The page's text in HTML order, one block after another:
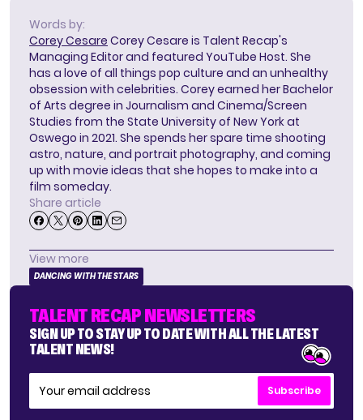
Words by:
Corey Cesare Corey Cesare is Talent Recap's
Managing Editor and featured YouTube Host. She
has a love of all things pop culture and an unhealthy
obsession with celebrities. Corey earned her Bachelor
of Arts degree in Journalism and Cinema/Screen
Studies from the State University of New York at
Oswego in 2021. She spends her spare time shooting
astro, nature, and portrait photography, and coming
up with movie ideas that she hopes to make into a
film someday.
Share article
View more
DANCING WITH THE STARS
TALENT RECAP NEWSLETTERS
SIGN UP TO STAY UP TO DATE WITH ALL THE LATEST
TALENT NEWS!
Subscribe